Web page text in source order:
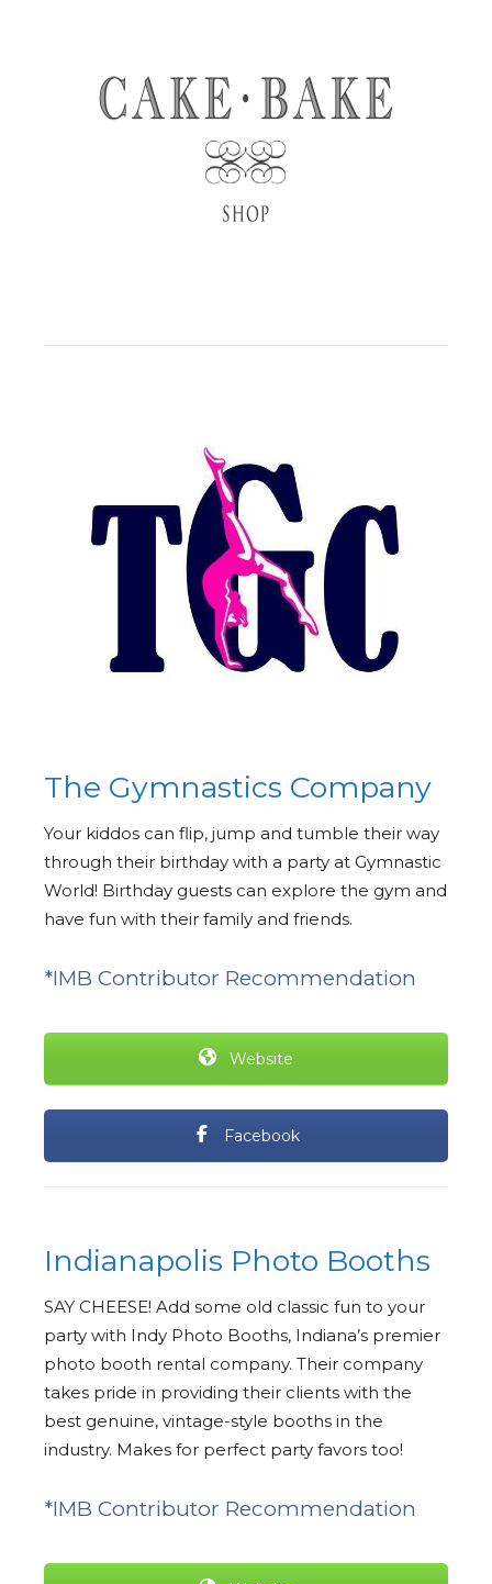
The Gymnastics Company
Your kiddos can flip, jump and tumble their way
through their birthday with a party at Gymnastic
World! Birthday guests can explore the gym and
have fun with their family and friends.
*IMB Contributor Recommendation
Website
Facebook
Indianapolis Photo Booths
SAY CHEESE! Add some old classic fun to your
party with Indy Photo Booths, Indiana’s premier
photo booth rental company. Their company
takes pride in providing their clients with the
best genuine, vintage-style booths in the
industry. Makes for perfect party favors too!
*IMB Contributor Recommendation